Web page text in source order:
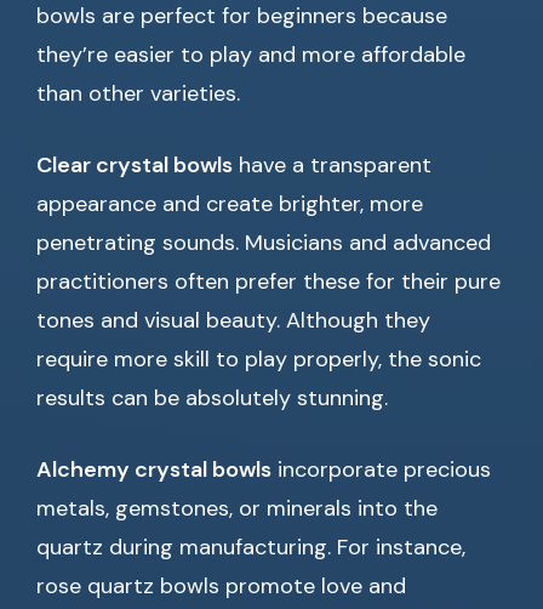
bowls are perfect for beginners because
they’re easier to play and more affordable
than other varieties.
Clear crystal bowls have a transparent
appearance and create brighter, more
penetrating sounds. Musicians and advanced
practitioners often prefer these for their pure
tones and visual beauty. Although they
require more skill to play properly, the sonic
results can be absolutely stunning.
Alchemy crystal bowls incorporate precious
metals, gemstones, or minerals into the
quartz during manufacturing. For instance,
rose quartz bowls promote love and